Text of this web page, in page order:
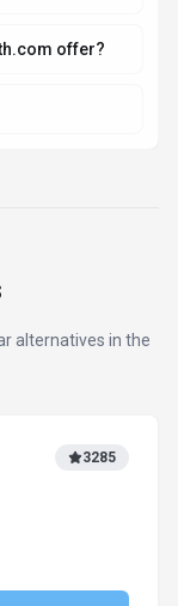
offer?
alternatives in the
3285